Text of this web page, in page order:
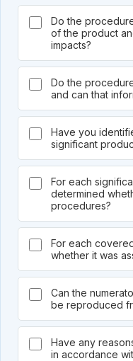
Do the
of the product
impacts?
Do the
and can that
Have you
significant
For each
determined
procedures?
For each
whether it was
Can the
be reproduced
Have any
in accordance